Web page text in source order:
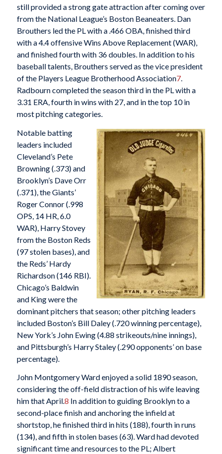
still provided a strong gate attraction after coming over
from the National League’s Boston Beaneaters. Dan
Brouthers led the PL with a .466 OBA, finished third
with a 4.4 offensive Wins Above Replacement (WAR),
and finished fourth with 36 doubles. In addition to his
baseball talents, Brouthers served as the vice president
of the Players League Brotherhood Association7.
Radbourn completed the season third in the PL with a
3.31 ERA, fourth in wins with 27, and in the top 10 in
most pitching categories.
Notable batting
leaders included
Cleveland’s Pete
Browning (.373) and
Brooklyn’s Dave Orr
(.371), the Giants’
Roger Connor (.998
OPS, 14 HR, 6.0
WAR), Harry Stovey
from the Boston Reds
(97 stolen bases), and
the Reds’ Hardy
Richardson (146 RBI).
Chicago’s Baldwin
and King were the
dominant pitchers that season; other pitching leaders
included Boston’s Bill Daley (.720 winning percentage),
New York’s John Ewing (4.88 strikeouts/nine innings),
and Pittsburgh’s Harry Staley (.290 opponents’ on base
percentage).
John Montgomery Ward enjoyed a solid 1890 season,
considering the off-field distraction of his wife leaving
him that April.8 In addition to guiding Brooklyn to a
second-place finish and anchoring the infield at
shortstop, he finished third in hits (188), fourth in runs
(134), and fifth in stolen bases (63). Ward had devoted
significant time and resources to the PL; Albert